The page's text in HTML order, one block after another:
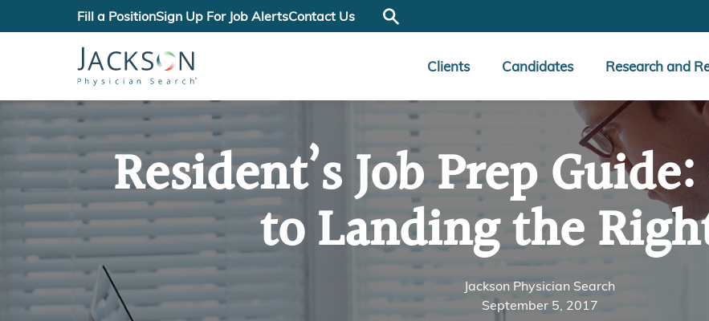
Fill a PositionSign Up For Job AlertsContact Us
Clients Candidates Research and
Resident’s Job Prep
to Landing the
Jackson Physician Search
September 5, 2017